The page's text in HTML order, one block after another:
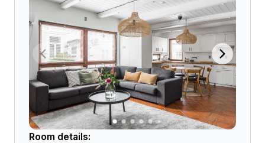
Room details: